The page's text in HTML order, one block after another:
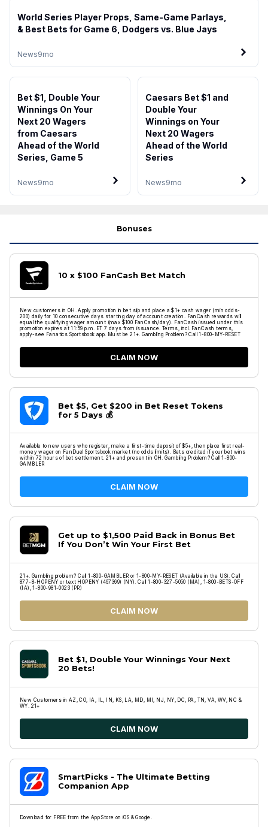
News9mo
World Series Player Props, Same-Game Parlays,
& Best Bets for Game 6, Dodgers vs. Blue Jays
News9mo
Bet $1, Double Your
Winnings On Your
Next 20 Wagers
from Caesars
Ahead of the World
Series, Game 5
News9mo
Caesars Bet $1 and
Double Your
Winnings on Your
Next 20 Wagers
Ahead of the World
Series
Bonuses
10 x $100 FanCash Bet Match
New customers in OH. Apply promotion in bet slip and place a $1+ cash wager (min odds-
200) daily for 10 consecutive days starting day of account creation. FanCash rewards will
equal the qualifying wager amount (max $100 FanCash/day). FanCash issued under this
promotion expires at 11:59 p.m. ET 7 days from issuance. Terms, incl. FanCash terms,
apply-see Fanatics Sportsbook app. Must be 21+. Gambling Problem? Call 1-800-MY-RESET
CLAIM NOW
Bet $5, Get $200 in Bet Reset Tokens
for 5 Days 💰
Available to new users who register, make a first-time deposit of $5+, then place first real-
money wager on FanDuel Sportsbook market (no odds limits). Bets credited if your bet wins
within 72 hours of bet settlement. 21+ and present in OH. Gambling Problem? Call 1-800-
GAMBLER
CLAIM NOW
Get up to $1,500 Paid Back in Bonus Bet
If You Don’t Win Your First Bet
21+. Gambling problem? Call 1-800-GAMBLER or 1-800-MY-RESET (Available in the US). Call
877-8-HOPENY or text HOPENY (467369) (NY). Call 1-800-327-5050 (MA), 1-800-BETS-OFF
(IA), 1-800-981-0023 (PR)
CLAIM NOW
Bet $1, Double Your Winnings Your Next
20 Bets!
New Customers in AZ, CO, IA, IL, IN, KS, LA, MD, MI, NJ, NY, DC, PA, TN, VA, WV, NC &
WY. 21+
CLAIM NOW
SmartPicks - The Ultimate Betting
Companion App
Download for FREE from the App Store on iOS & Google.